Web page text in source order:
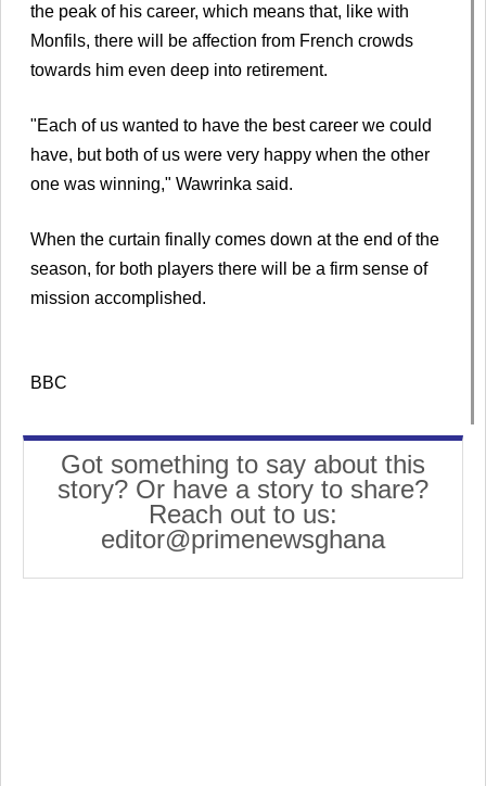
the peak of his career, which means that, like with
Monfils, there will be affection from French crowds
towards him even deep into retirement.
"Each of us wanted to have the best career we could
have, but both of us were very happy when the other
one was winning," Wawrinka said.
When the curtain finally comes down at the end of the
season, for both players there will be a firm sense of
mission accomplished.
BBC
Got something to say about this
story? Or have a story to share?
Reach out to us:
editor@primenewsghana